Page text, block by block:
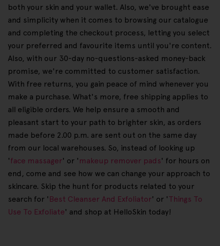
both your skin and your wallet. Also, we've brought ease
and simplicity when it comes to browsing our catalogue
and completing the checkout process, letting you select
your preferred and favourite items until you're content.
Also, with our 30-day no-questions-asked money-back
promise, we're committed to customer satisfaction.
With free returns, you gain peace of mind whenever you
make a purchase. What's more, free shipping applies to
all eligible orders. We help ensure a smooth and
pleasant start to your path to brighter skin, as orders
made before 2.00 p.m. are sent out on the same day
from our local warehouses. So, instead of looking up
'face massager' or ' makeup remover pads' for hours on
end, come and see how we can change your approach to
skincare. Skip the hunt for products related to your
search for ' Best Cleanser And Exfoliator' or 'Things To
Use To Exfoliate' and shop at HelloSkin today!